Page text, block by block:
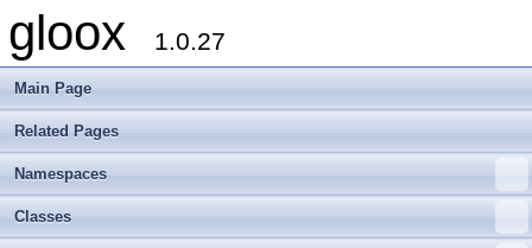
gloox 1.0.27
Main Page
Related Pages
Namespaces
Classes